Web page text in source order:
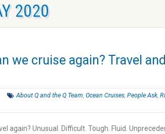
2020
we cruise again? Travel
About Q and the Q Team,Ocean Cruises,People Ask,
again? Unusual. Difficult. Tough. Fluid.